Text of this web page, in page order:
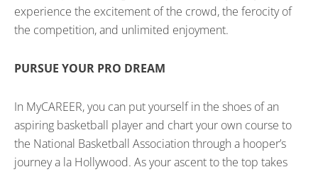
experience the excitement of the crowd, the ferocity of
the competition, and unlimited enjoyment.
PURSUE YOUR PRO DREAM
In MyCAREER, you can put yourself in the shoes of an
aspiring basketball player and chart your own course to
the National Basketball Association through a hooper’s
journey a la Hollywood. As your ascent to the top takes